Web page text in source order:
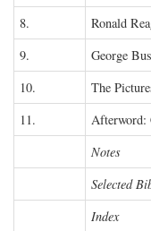
8.
Ronald
9.
George
10.
The
11.
Afterword:
Notes
Selected
Index